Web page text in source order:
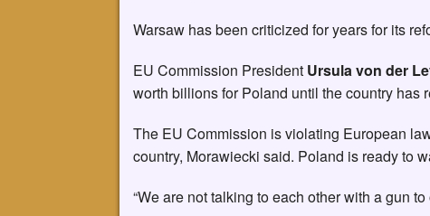
Warsaw has been criticized for years for its
EU Commission President Ursula von der
worth billions for Poland until the country has
The EU Commission is violating European
country, Morawiecki said. Poland is ready to
“We are not talking to each other with a gun to